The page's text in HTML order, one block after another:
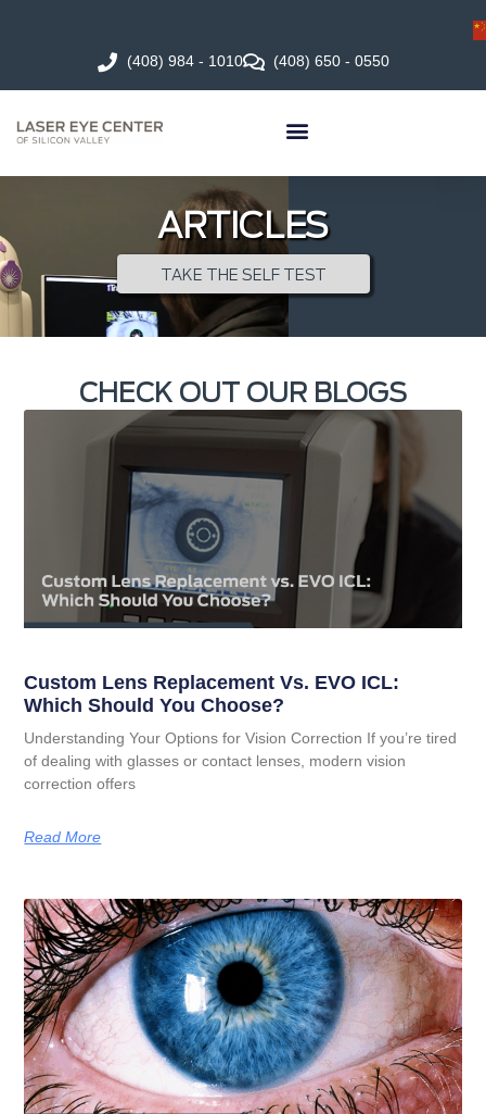
(408) 984 - 1010 (408) 650 - 0550
ARTICLES
TAKE THE SELF TEST
CHECK OUT OUR BLOGS
Custom Lens Replacement Vs. EVO ICL:
Which Should You Choose?
Understanding Your Options for Vision Correction If you’re tired
of dealing with glasses or contact lenses, modern vision
correction offers
Read More